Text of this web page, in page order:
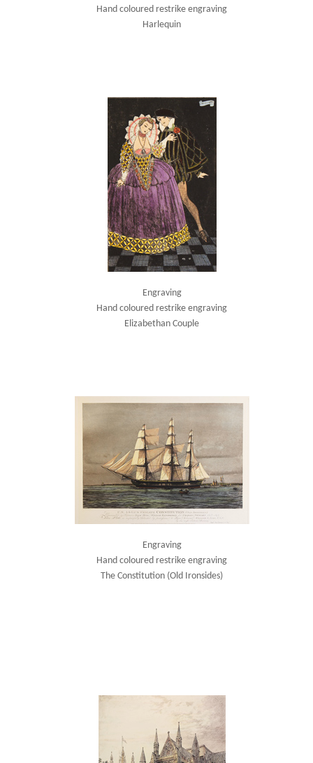
Hand coloured restrike engraving
Harlequin
Engraving
Hand coloured restrike engraving
Elizabethan Couple
Engraving
Hand coloured restrike engraving
The Constitution (Old Ironsides)